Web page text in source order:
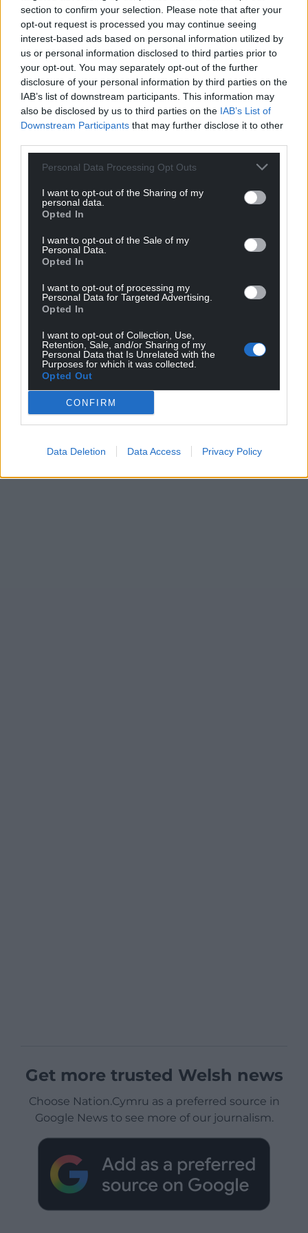
section to confirm your selection. Please note that after your
opt-out request is processed you may continue seeing
interest-based ads based on personal information utilized by
us or personal information disclosed to third parties prior to
your opt-out. You may separately opt-out of the further
disclosure of your personal information by third parties on the
IAB’s list of downstream participants. This information may
also be disclosed by us to third parties on the IAB’s List of
Downstream Participants that may further disclose it to other
Personal Data Processing Opt Outs
I want to opt-out of the Sharing of my
personal data.
Opted In
I want to opt-out of the Sale of my
Personal Data.
Opted In
I want to opt-out of processing my
Personal Data for Targeted Advertising.
Opted In
I want to opt-out of Collection, Use,
Retention, Sale, and/or Sharing of my
Personal Data that Is Unrelated with the
Purposes for which it was collected.
Opted Out
CONFIRM
Data Deletion Data Access Privacy Policy
Under the deal, the UK will send back to France
asylum seekers who have crossed the Channel, in
exchange for those who apply and are approved to
come to Britain.
France has reportedly said it will only accept a small
initial contingent of deportations, while the UK has
said it hopes to increase numbers over the course
Facebook
Support our Nation today
For the price of a cup of coffee
profit, national news service for the people of
Wales,by the people of Wales.
Get more trusted Welsh news
Choose Nation.Cymru as a preferred source in
Google News to see more of our journalism.